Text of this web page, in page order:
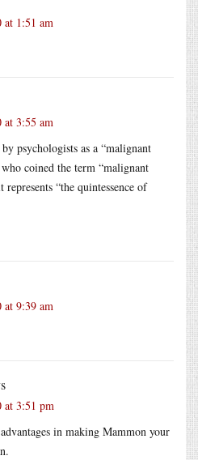
at 1:51 am
at 3:55 am
psychologists as a “malignant
coined the term “malignant
“the quintessence of
at 9:39 am
at 3:51 pm
in making Mammon your